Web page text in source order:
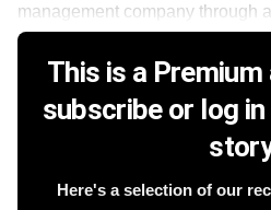
management company through a
This is a
subscribe or log
Here's a selection of our